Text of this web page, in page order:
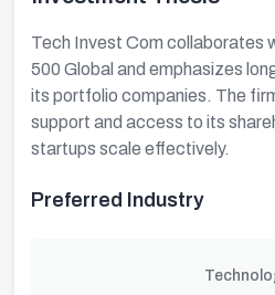
Tech Invest Com collaborates
500 Global and emphasizes
its portfolio companies. The
support and access to its
startups scale effectively.
Preferred Industry